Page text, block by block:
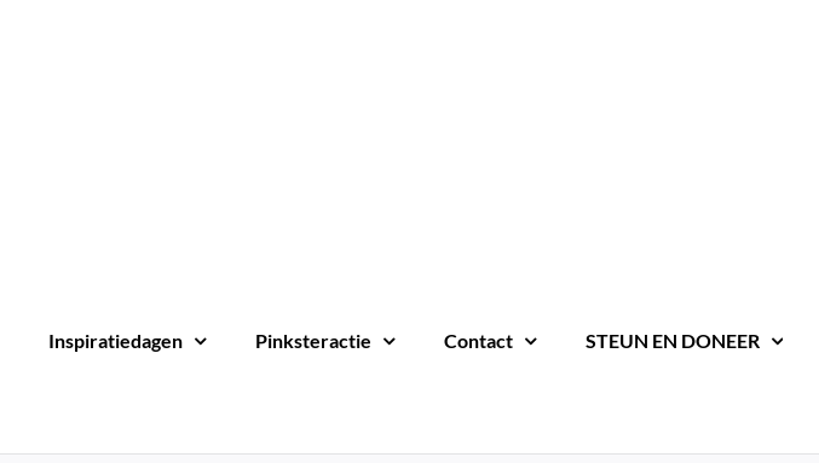
Inspiratiedagen Pinksteractie Contact STEUN EN DONEER